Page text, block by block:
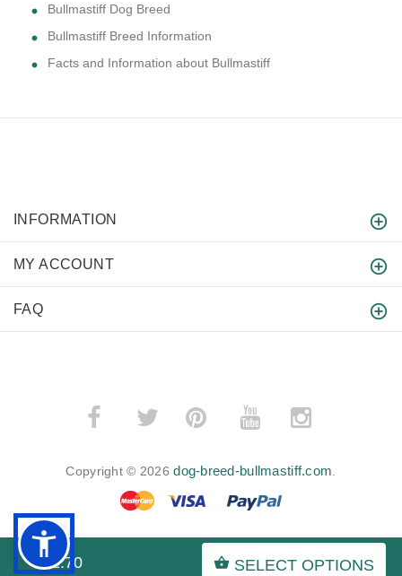
$52.70 SELECT OPTIONS
Bullmastiff Dog Breed
Bullmastiff Breed Information
Facts and Information about Bullmastiff
INFORMATION
MY ACCOUNT
FAQ
­ ­
Copyright © 2026dog-breed-bullmastiff.com
BACK TO TOP